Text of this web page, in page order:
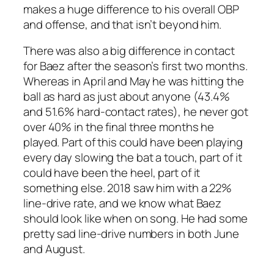
makes a huge difference to his overall OBP
and offense, and that isn’t beyond him.
There was also a big difference in contact
for Baez after the season’s first two months.
Whereas in April and May he was hitting the
ball as hard as just about anyone (43.4%
and 51.6% hard-contact rates), he never got
over 40% in the final three months he
played. Part of this could have been playing
every day slowing the bat a touch, part of it
could have been the heel, part of it
something else. 2018 saw him with a 22%
line-drive rate, and we know what Baez
should look like when on song. He had some
pretty sad line-drive numbers in both June
and August.